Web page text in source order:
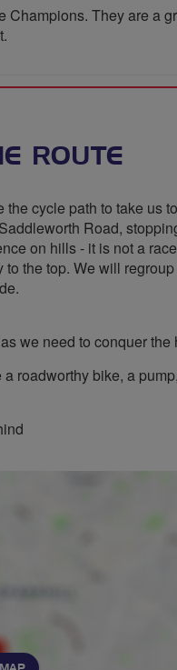
They are a
ROUTE
cycle path to take us
Road,
on hills - it is not a
the top. We will
we need to conquer the
roadworthy bike, a